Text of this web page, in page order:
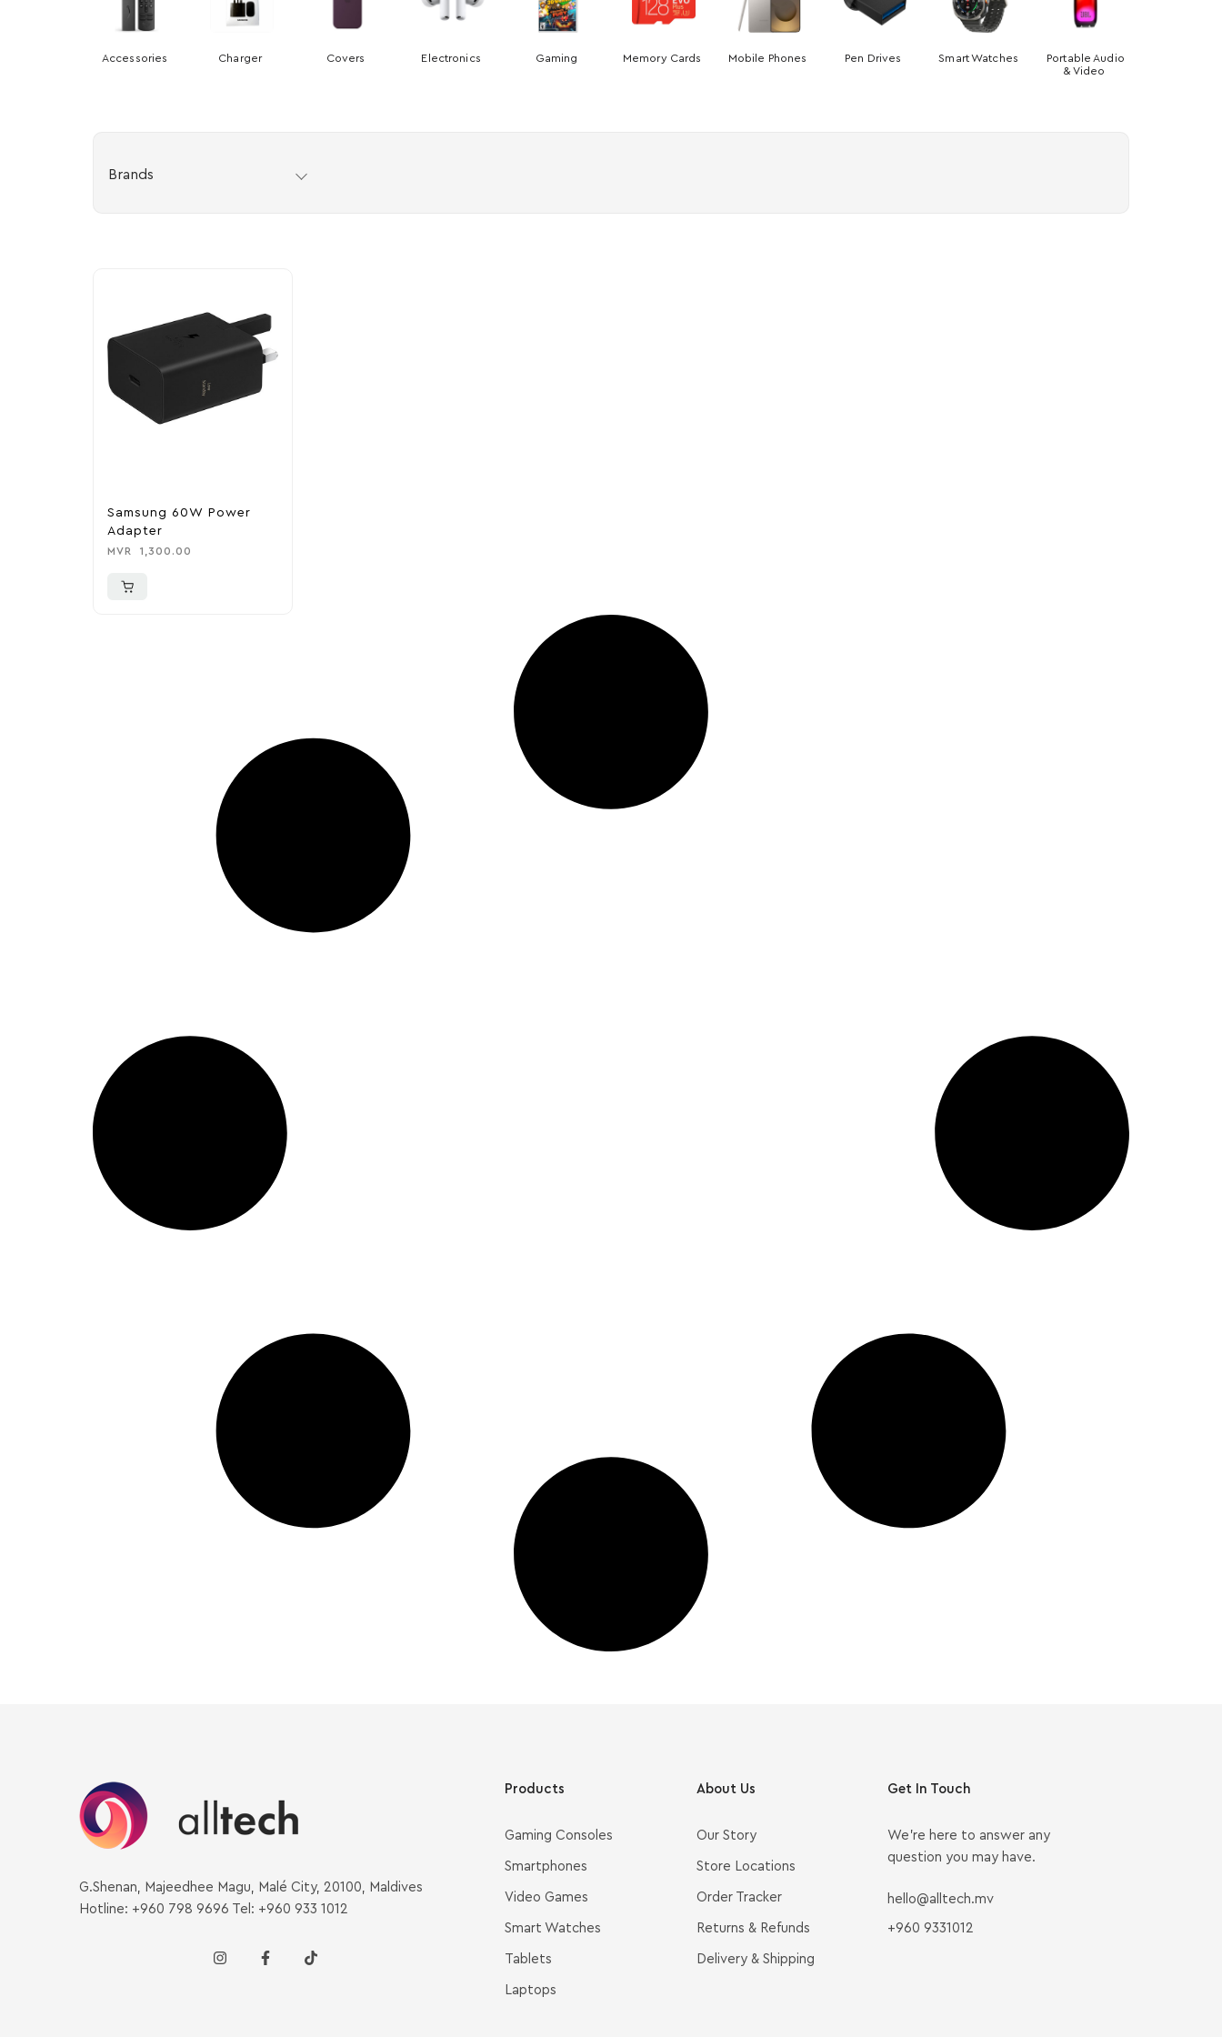
Accessories Charger Covers Electronics Gaming Memory Cards Mobile Phones Pen Drives Smart Watches
Portable Audio
& Video
Brands
Samsung 60W Power
Adapter
MVR 1,300.00
G.Shenan, Majeedhee Magu, Malé City, 20100, Maldives
Hotline: +960 798 9696 Tel: +960 933 1012
Products
Gaming Consoles
Smartphones
Video Games
Smart Watches
Tablets
Laptops
About Us
Our Story
Store Locations
Order Tracker
Returns & Refunds
Delivery & Shipping
Get In Touch
We’re here to answer any
question you may have.
hello@alltech.mv
+960 9331012